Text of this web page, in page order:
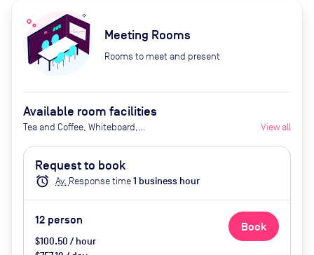
Meeting Rooms
Rooms to meet and present
Available room facilities
Tea and Coffee, Whiteboard,
Catering Available Upon Request
(Extra Cost)
View all
Request to book
alarm Av. Response time1 business hour
12 person
$100.50 / hour
Book